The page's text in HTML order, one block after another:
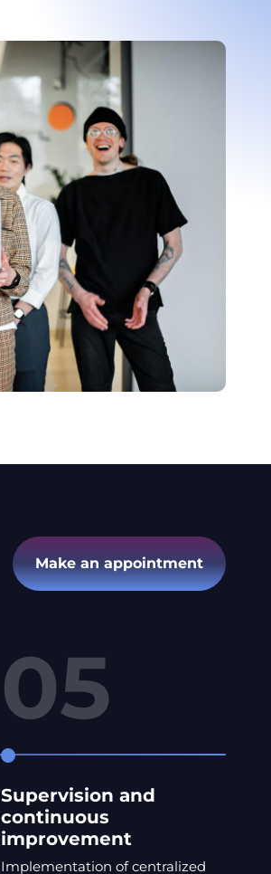
Make an appointment
05
Supervision and
continuous
improvement
Implementation of centralized